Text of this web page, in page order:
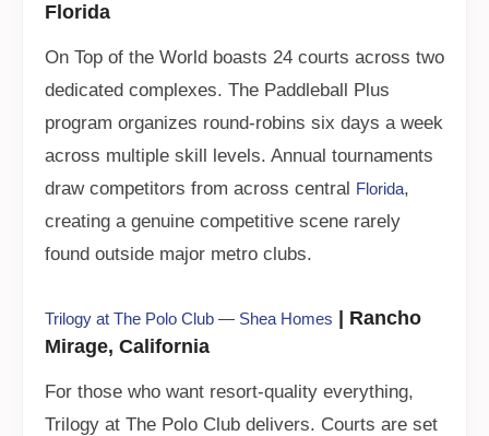
Florida
On Top of the World boasts 24 courts across two
dedicated complexes. The Paddleball Plus
program organizes round-robins six days a week
across multiple skill levels. Annual tournaments
draw competitors from across central Florida,
creating a genuine competitive scene rarely
found outside major metro clubs.
Trilogy at The Polo Club — Shea Homes
| Rancho
Mirage, California
For those who want resort-quality everything,
Trilogy at The Polo Club delivers. Courts are set